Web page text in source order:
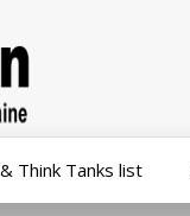
Think Tanks list